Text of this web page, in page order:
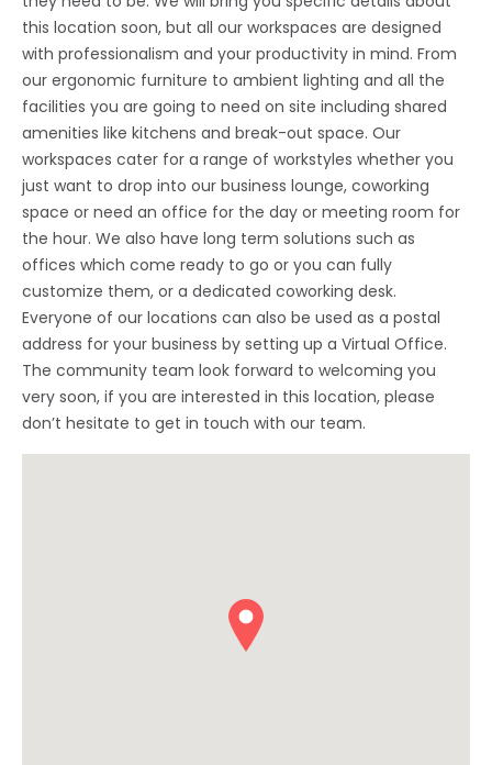
this location soon, but all our workspaces are designed
with professionalism and your productivity in mind. From
our ergonomic furniture to ambient lighting and all the
facilities you are going to need on site including shared
amenities like kitchens and break-out space. Our
workspaces cater for a range of workstyles whether you
just want to drop into our business lounge, coworking
space or need an office for the day or meeting room for
the hour. We also have long term solutions such as
offices which come ready to go or you can fully
customize them, or a dedicated coworking desk.
Everyone of our locations can also be used as a postal
address for your business by setting up a Virtual Office.
The community team look forward to welcoming you
very soon, if you are interested in this location, please
don’t hesitate to get in touch with our team.